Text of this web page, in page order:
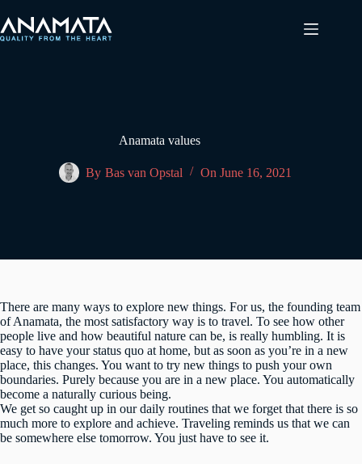
to
content
Anamata values
By Bas van Opstal On June 16, 2021
There are many ways to explore new things. For us, the founding team
of Anamata, the most satisfactory way is to travel. To see how other
people live and how beautiful nature can be, is really humbling. It is
easy to have your status quo at home, but as soon as you’re in a new
place, this changes. You want to try new things to push your own
boundaries. Purely because you are in a new place. You automatically
become a naturally curious being.
We get so caught up in our daily routines that we forget that there is so
much more to explore and achieve. Traveling reminds us that we can
be somewhere else tomorrow. You just have to see it.